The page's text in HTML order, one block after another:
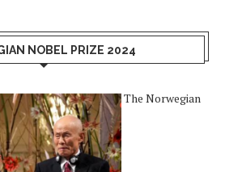
NOBEL PRIZE 2024
The Norwegian